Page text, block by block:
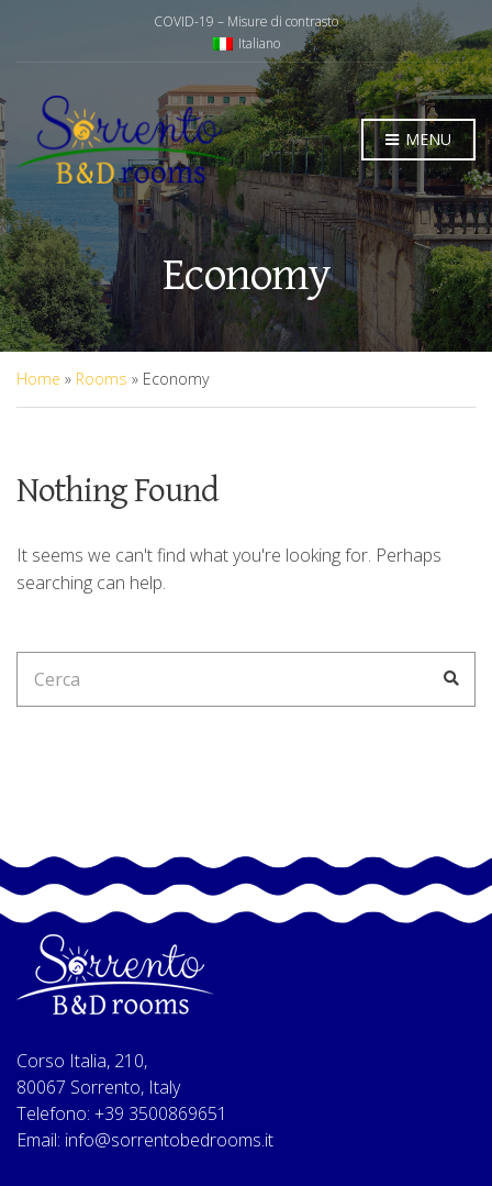
COVID-19 – Misure di contrasto
Italiano
MENU
Economy
Home » Rooms » Economy
Nothing Found
It seems we can't find what you're looking for. Perhaps
searching can help.
for:
Corso Italia, 210,
80067 Sorrento, Italy
Telefono: +39 3500869651
Email: info@sorrentobedrooms.it